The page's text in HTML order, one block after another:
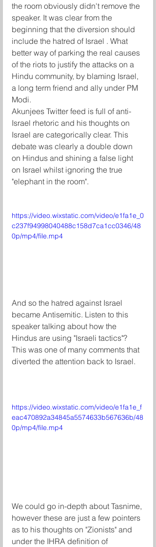
the room obviously didn't remove the
speaker. It was clear from the
beginning that the diversion should
include the hatred of Israel . What
better way of parking the real causes
of the riots to justify the attacks on a
Hindu community, by blaming Israel,
a long term friend and ally under PM
Modi.
Akunjees Twitter feed is full of anti-
Israel rhetoric and his thoughts on
Israel are categorically clear. This
debate was clearly a double down
on Hindus and shining a false light
on Israel whilst ignoring the true
"elephant in the room".
https://video.wixstatic.com/video/e1fa1e_0
c237f94998040488c158d7ca1cc0346/48
0p/mp4/file.mp4
And so the hatred against Israel
became Antisemitic. Listen to this
speaker talking about how the
Hindus are using "Israeli tactics"?
This was one of many comments that
diverted the attention back to Israel.
https://video.wixstatic.com/video/e1fa1e_f
eac470892a34845a5574633b567636b/48
0p/mp4/file.mp4
We could go in-depth about Tasnime,
however these are just a few pointers
as to his thoughts on "Zionists" and
under the IHRA definition of